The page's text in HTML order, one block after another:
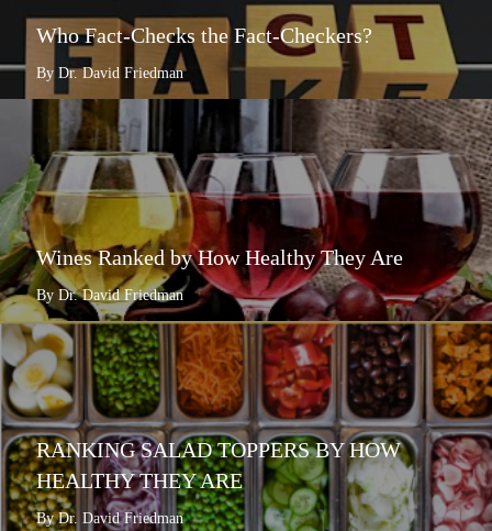
Who Fact-Checks the Fact-Checkers?
By Dr. David Friedman
Wines Ranked by How Healthy They Are
By Dr. David Friedman
RANKING SALAD TOPPERS BY HOW
HEALTHY THEY ARE
By Dr. David Friedman